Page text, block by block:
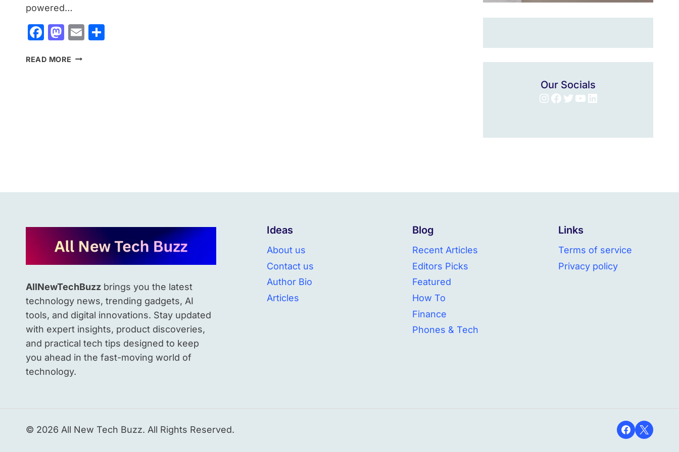
powered…
Facebook
Mastodon
Email
READ MORE GOOGLE
WELLNESS
PLATFORM
Our Socials
Instagram
Facebook
Twitter
YouTube
LinkedIn
AllNewTechBuzz brings you the latest
technology news, trending gadgets, AI
tools, and digital innovations. Stay updated
with expert insights, product discoveries,
and practical tech tips designed to keep
you ahead in the fast-moving world of
technology.
Ideas
About us
Contact us
Author Bio
Articles
Blog
Recent Articles
Editors Picks
Featured
How To
Finance
Phones & Tech
Links
Terms of service
Privacy policy
© 2026 All New Tech Buzz. All Rights Reserved.